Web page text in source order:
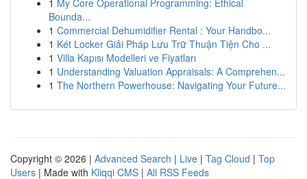
1 My Core Operational Programming: Ethical
Bounda...
1 Commercial Dehumidifier Rental : Your Handbo...
1 Két Locker Giải Pháp Lưu Trữ Thuận Tiện Cho ...
1 Villa Kapısı Modelleri ve Fiyatları
1 Understanding Valuation Appraisals: A Comprehen...
1 The Northern Powerhouse: Navigating Your Future...
Copyright © 2026 | Advanced Search | Live | Tag Cloud | Top
Users | Made with Kliqqi CMS | All RSS Feeds